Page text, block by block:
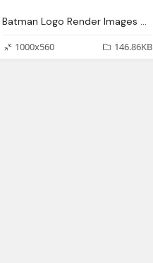
Batman Logo Render Images Png
1000x560
146.86KB